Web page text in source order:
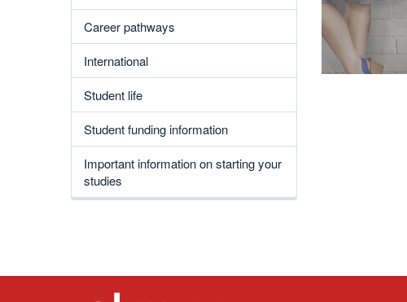
Career pathways
International
Student life
Student funding information
Important information on starting your
studies